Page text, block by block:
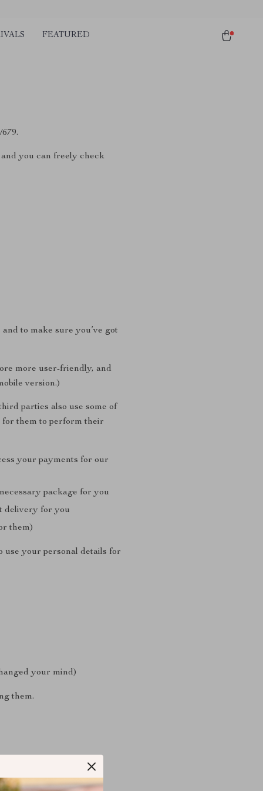
FEATURED
you can freely check
to make sure you’ve got
more user-friendly, and
version.)
parties also use some of
for them to perform their
your payments for our
package for you
delivery for you
them)
your personal details for
your mind)
them.